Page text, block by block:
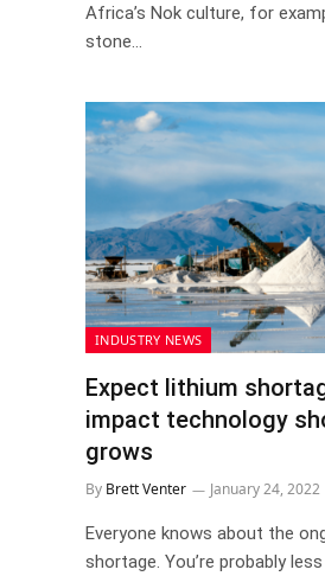
Africa’s Nok culture, for
stone…
INDUSTRY NEWS
Expect lithium
impact technology
grows
By Brett Venter January 24, 2022
Everyone knows about the
shortage. You’re probably